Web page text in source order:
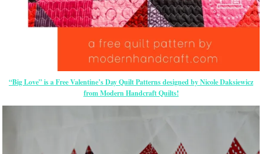
“Big Love” is a Free Valentine’s Day Quilt Patterns designed by Nicole Daksiewicz
from Modern Handcraft Quilts!